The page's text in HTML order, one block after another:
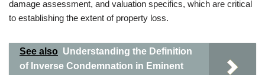
damage assessment, and valuation specifics, which are critical
to establishing the extent of property loss.
See also Understanding the Definition
of Inverse Condemnation in Eminent